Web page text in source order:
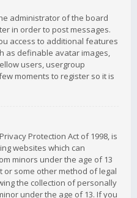
administrator of the board
in order to post messages.
access to additional features
as definable avatar images,
users, usergroup
moments to register so it is
Protection Act of 1998, is
websites which can
minors under the age of 13
some other method of legal
the collection of personally
under the age of 13. If you